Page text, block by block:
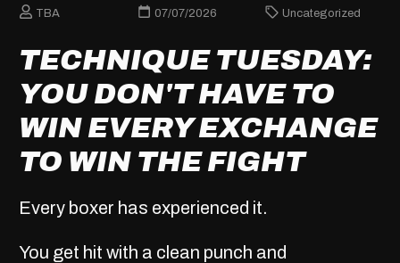
TBA 07/07/2026 Uncategorized
TECHNIQUE TUESDAY:
YOU DON'T HAVE TO
WIN EVERY EXCHANGE
TO WIN THE FIGHT
Every boxer has experienced it.
You get hit with a clean punch and